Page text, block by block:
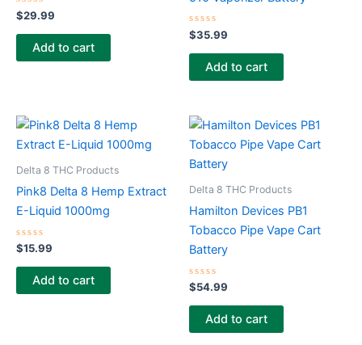
Rated
0
out
$29.99
Add to cart
Rated
0
out
$35.99
Add to cart
Delta 8 THC Products
Pink8 Delta 8 Hemp Extract
E-Liquid 1000mg
Rated
0
out
$15.99
Add to cart
Delta 8 THC Products
Hamilton Devices PB1
Tobacco Pipe Vape Cart
Battery
Rated
0
out
$54.99
Add to cart